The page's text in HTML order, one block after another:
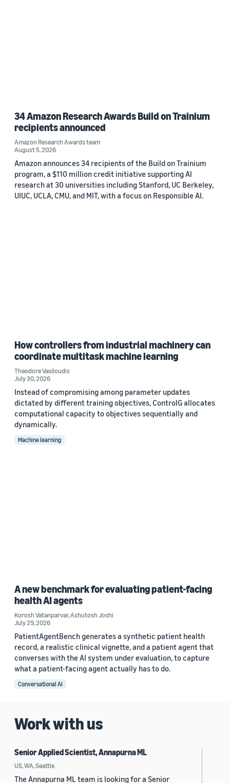
34 Amazon Research Awards Build on Trainium
recipients announced
Amazon Research Awards team
August 5, 2026
Amazon announces 34 recipients of the Build on Trainium
program, a $110 million credit initiative supporting AI
research at 30 universities including Stanford, UC Berkeley,
UIUC, UCLA, CMU, and MIT, with a focus on Responsible AI.
How controllers from industrial machinery can
coordinate multitask machine learning
Theodore Vasiloudis
July 30, 2026
Instead of compromising among parameter updates
dictated by different training objectives, ControlG allocates
computational capacity to objectives sequentially and
dynamically.
Machine learning
A new benchmark for evaluating patient-facing
health AI agents
Korosh Vatanparvar,Ashutosh Joshi
July 29, 2026
PatientAgentBench generates a synthetic patient health
record, a realistic clinical vignette, and a patient agent that
converses with the AI system under evaluation, to capture
what a patient-facing agent actually has to do.
Conversational AI
Work with us
Senior Applied Scientist, Annapurna ML
US, WA, Seattle
The Annapurna ML team is looking for a Senior